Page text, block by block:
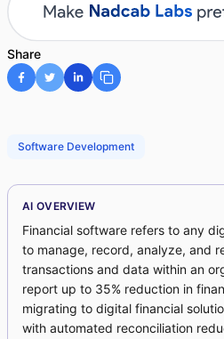
Share
Software Development
AI OVERVIEW
Financial software refers to any
to manage, record, analyze, and
transactions and data within an
report up to 35% reduction in
migrating to digital financial
with automated reconciliation